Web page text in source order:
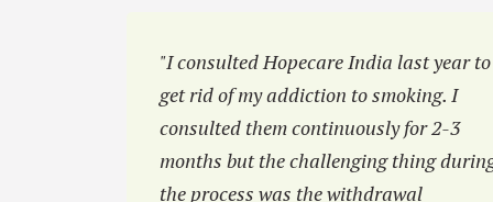
"I consulted Hopecare India last year to
get rid of my addiction to smoking. I
consulted them continuously for 2-3
months but the challenging thing
the process was the withdrawal